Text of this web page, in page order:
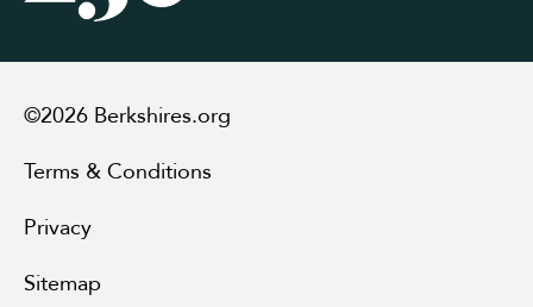
©2026 Berkshires.org
Terms & Conditions
Privacy
Sitemap